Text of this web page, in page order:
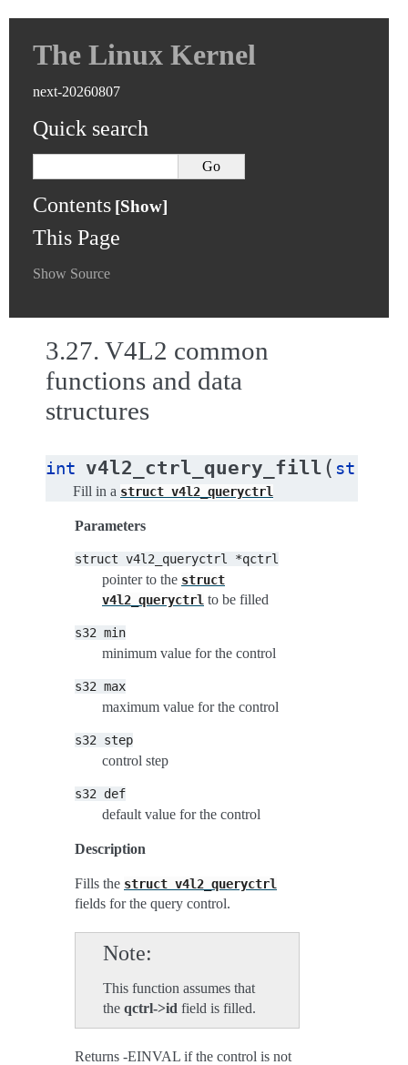
The Linux Kernel
next-20260807
Quick search
Contents
This Page
Show Source
3.27. V4L2 common
functions and data
structures
int v4l2_ctrl_query_fill ( struct
Fill in a struct v4l2_queryctrl
Parameters
struct v4l2_queryctrl *qctrl
pointer to the struct
v4l2_queryctrl to be filled
s32 min
minimum value for the control
s32 max
maximum value for the control
s32 step
control step
s32 def
default value for the control
Description
Fills the struct v4l2_queryctrl
fields for the query control.
Note
This function assumes that
the qctrl->id field is filled.
Returns -EINVAL if the control is not